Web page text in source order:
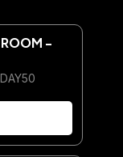
ROOM -